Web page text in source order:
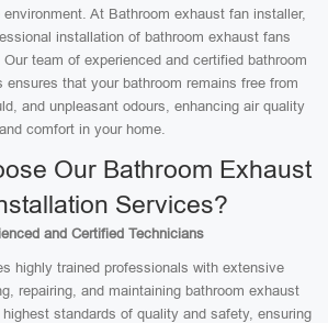
At Bathroom exhaust fan installer,
installation of bathroom exhaust fans
team of experienced and certified bathroom
ensures that your bathroom remains free from
and unpleasant odours, enhancing air quality
and comfort in your home.
Our Bathroom Exhaust
Services?
and Certified Technicians
highly trained professionals with extensive
repairing, and maintaining bathroom exhaust
standards of quality and safety, ensuring